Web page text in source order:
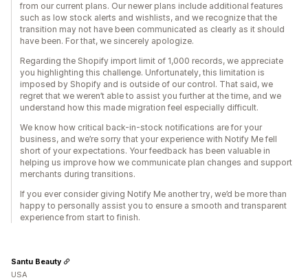
from our current plans. Our newer plans include additional features
such as low stock alerts and wishlists, and we recognize that the
transition may not have been communicated as clearly as it should
have been. For that, we sincerely apologize.
Regarding the Shopify import limit of 1,000 records, we appreciate
you highlighting this challenge. Unfortunately, this limitation is
imposed by Shopify and is outside of our control. That said, we
regret that we weren’t able to assist you further at the time, and we
understand how this made migration feel especially difficult.
We know how critical back-in-stock notifications are for your
business, and we’re sorry that your experience with Notify Me fell
short of your expectations. Your feedback has been valuable in
helping us improve how we communicate plan changes and support
merchants during transitions.
If you ever consider giving Notify Me another try, we’d be more than
happy to personally assist you to ensure a smooth and transparent
experience from start to finish.
Santu Beauty
USA